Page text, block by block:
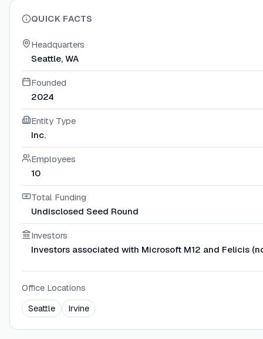
QUICK FACTS
Headquarters
Seattle, WA
Founded
2024
Entity Type
Inc.
Employees
10
Total Funding
Undisclosed Seed Round
Investors
Investors associated with Microsoft M12 and Felicis
Office Locations
Seattle
Irvine